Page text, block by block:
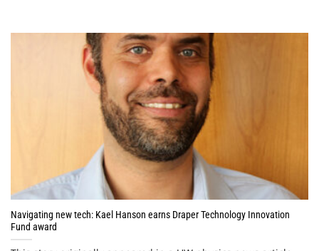
Navigating new tech: Kael Hanson earns Draper Technology Innovation
Fund award